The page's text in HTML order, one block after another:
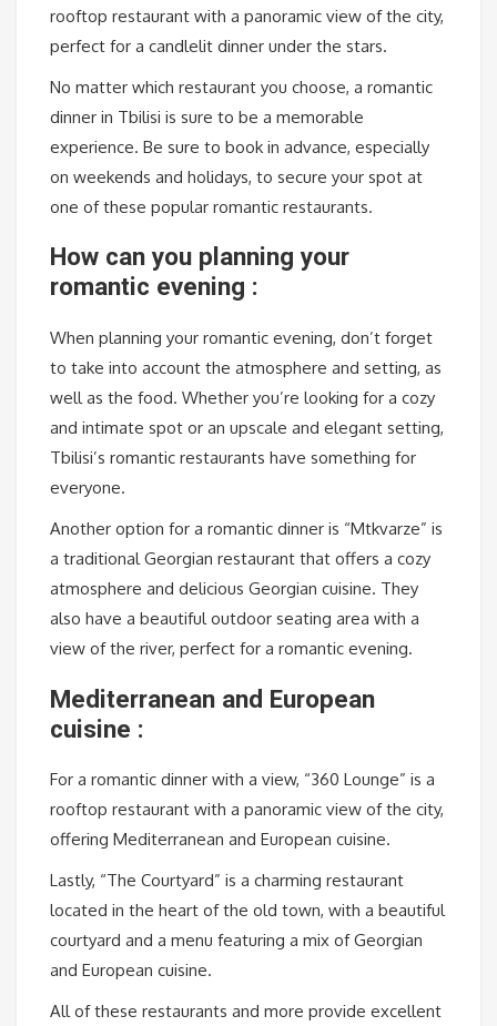
rooftop restaurant with a panoramic view of the city,
perfect for a candlelit dinner under the stars.
No matter which restaurant you choose, a romantic
dinner in Tbilisi is sure to be a memorable
experience. Be sure to book in advance, especially
on weekends and holidays, to secure your spot at
one of these popular romantic restaurants.
How can you planning your
romantic evening :
When planning your romantic evening, don’t forget
to take into account the atmosphere and setting, as
well as the food. Whether you’re looking for a cozy
and intimate spot or an upscale and elegant setting,
Tbilisi’s romantic restaurants have something for
everyone.
Another option for a romantic dinner is “Mtkvarze” is
a traditional Georgian restaurant that offers a cozy
atmosphere and delicious Georgian cuisine. They
also have a beautiful outdoor seating area with a
view of the river, perfect for a romantic evening.
Mediterranean and European
cuisine :
For a romantic dinner with a view, “360 Lounge” is a
rooftop restaurant with a panoramic view of the city,
offering Mediterranean and European cuisine.
Lastly, “The Courtyard” is a charming restaurant
located in the heart of the old town, with a beautiful
courtyard and a menu featuring a mix of Georgian
and European cuisine.
All of these restaurants and more provide excellent